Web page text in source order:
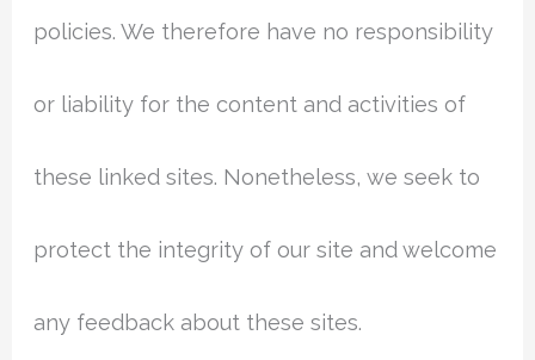
policies. We therefore have no responsibility
or liability for the content and activities of
these linked sites. Nonetheless, we seek to
protect the integrity of our site and welcome
any feedback about these sites.